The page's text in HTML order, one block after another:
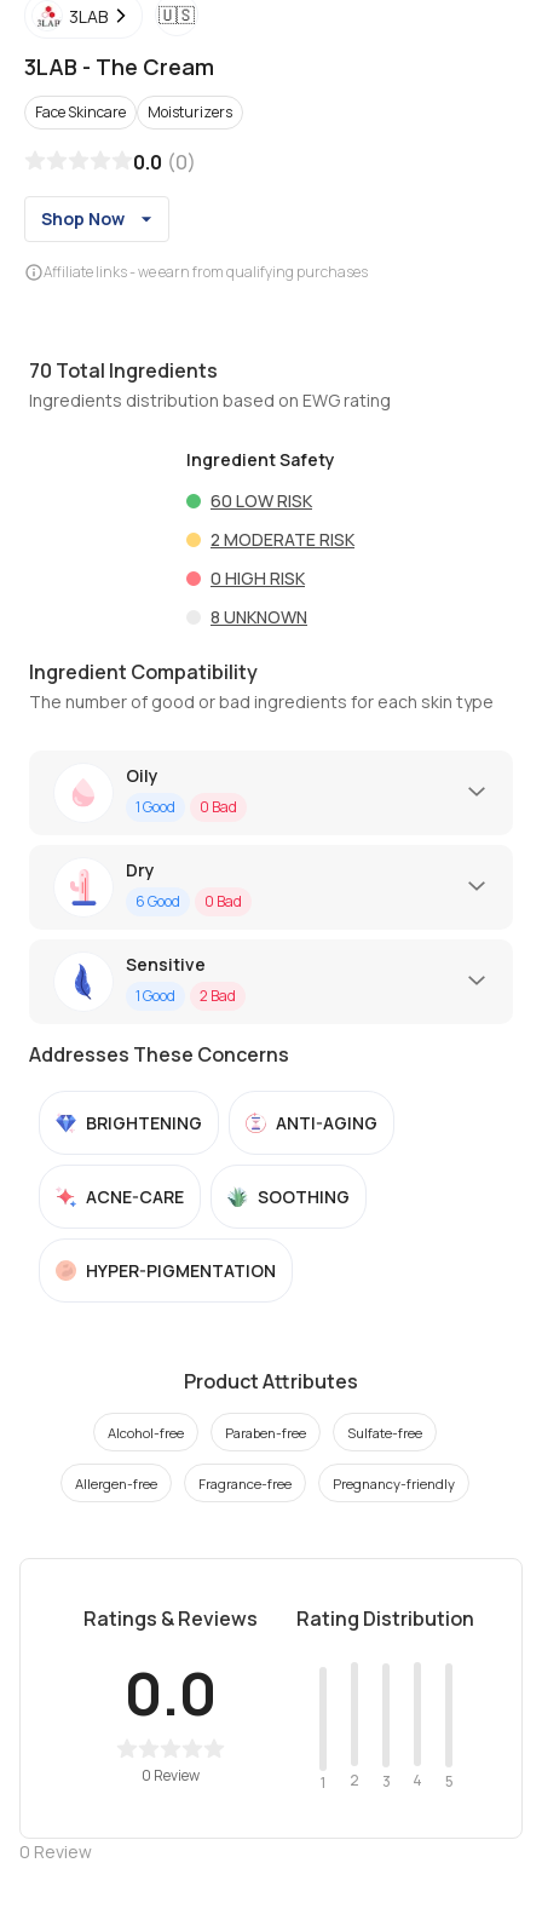
3LAB 🇺🇸
3LAB - The Cream
Face Skincare Moisturizers
0.0 (0)
Shop Now
Affiliate links - we earn from qualifying purchases
70 Total Ingredients
Ingredients distribution based on EWG rating
Ingredient Safety
60 LOW RISK
2 MODERATE RISK
0 HIGH RISK
8 UNKNOWN
Ingredient Compatibility
The number of good or bad ingredients for each skin type
Oily
1Good 0 Bad
Dry
6Good 0 Bad
Sensitive
1Good 2 Bad
Addresses These Concerns
BRIGHTENING ANTI-AGING
ACNE-CARE SOOTHING
HYPER-PIGMENTATION
Product Attributes
Alcohol-free Paraben-free Sulfate-free
Allergen-free Fragrance-free Pregnancy-friendly
Ratings & Reviews
0.0
0 Review
Rating Distribution
1 2 3 4 5
0 Review